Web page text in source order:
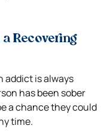
Recovering
addict is always
has been sober
a chance they could
time.